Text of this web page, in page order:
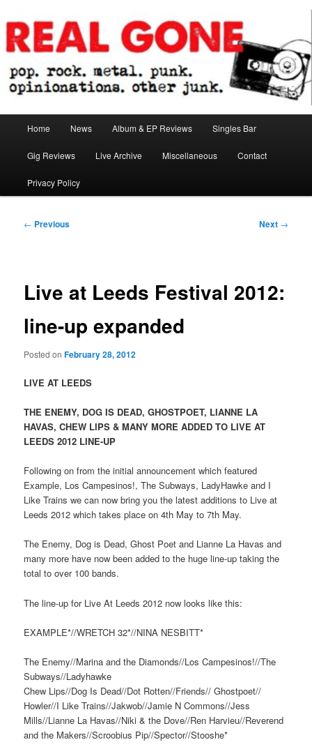
to
primary
contentReal Gone
Home News Album & EP Reviews Singles Bar
Gig Reviews Live Archive Miscellaneous Contact
Privacy Policy
Post
← Previous Next →
Live at Leeds Festival 2012:
line-up expanded
Posted onFebruary 28, 2012
LIVE AT LEEDS
THE ENEMY, DOG IS DEAD, GHOSTPOET, LIANNE LA
HAVAS, CHEW LIPS & MANY MORE ADDED TO LIVE AT
LEEDS 2012 LINE-UP
Following on from the initial announcement which featured
Example, Los Campesinos!, The Subways, LadyHawke and I
Like Trains we can now bring you the latest additions to Live at
Leeds 2012 which takes place on 4th May to 7th May.
The Enemy, Dog is Dead, Ghost Poet and Lianne La Havas and
many more have now been added to the huge line-up taking the
total to over 100 bands.
The line-up for Live At Leeds 2012 now looks like this:
EXAMPLE*//WRETCH 32*//NINA NESBITT*
The Enemy//Marina and the Diamonds//Los Campesinos!//The
Subways//Ladyhawke
Chew Lips//Dog Is Dead//Dot Rotten//Friends// Ghostpoet//
Howler//I Like Trains//Jakwob//Jamie N Commons//Jess
Mills//Lianne La Havas//Niki & the Dove//Ren Harvieu//Reverend
and the Makers//Scroobius Pip//Spector//Stooshe*